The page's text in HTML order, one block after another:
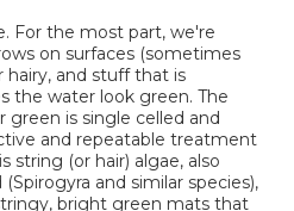
For the most part, we're
on surfaces (sometimes
and stuff that is
the water look green. The
is single celled and
and repeatable treatment
string (or hair) algae, also
and similar species),
bright green mats that